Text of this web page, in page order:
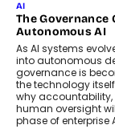
AI
The Governance
Autonomous AI
As AI systems
into autonomous
governance is
the technology
why
human oversight
phase of enterprise